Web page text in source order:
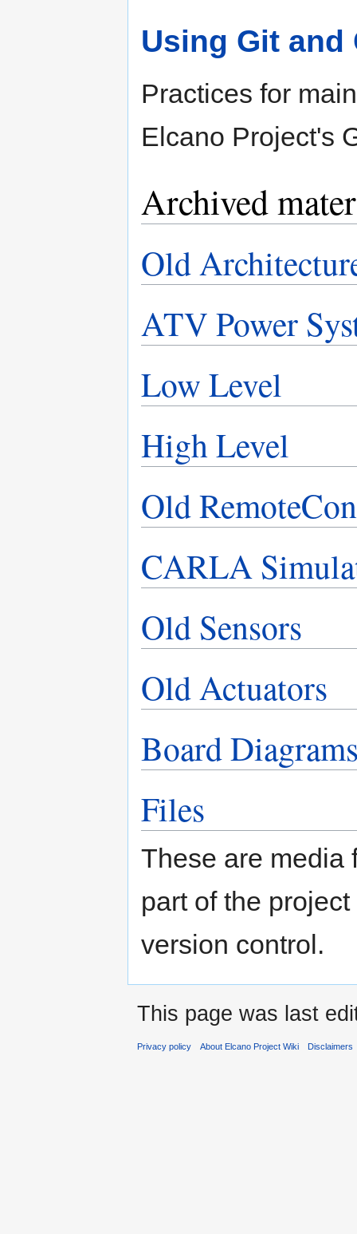
Using Git and
Practices for
Elcano Project's
Archived
Old
ATV Power
Low Level
High Level
Old
CARLA
Old Sensors
Old Actuators
Board
Files
These are media
part of the
version control.
This page was last
Privacy policy About Elcano Project Wiki Disclaimers